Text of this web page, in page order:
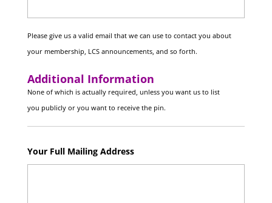
Please give us a valid email that we can use to contact you about
your membership, LCS announcements, and so forth.
Additional Information
None of which is actually required, unless you want us to list
you publicly or you want to receive the pin.
Your Full Mailing Address